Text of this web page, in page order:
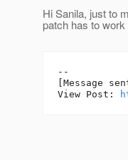
Hi Sanila, just to
patch has to
--
[Message
View Post: